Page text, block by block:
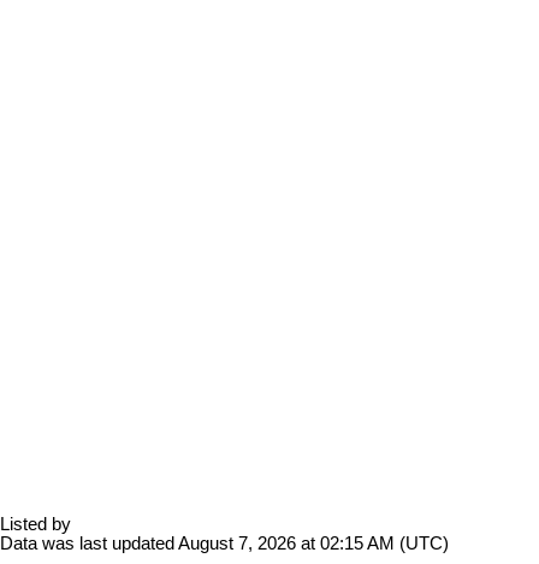
Listed by
Data was last updated August 7, 2026 at 02:15 AM (UTC)